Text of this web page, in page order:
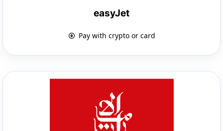
easyJet
Pay with crypto or card